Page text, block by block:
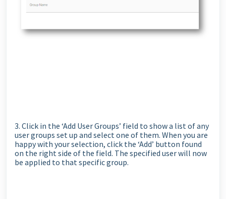
3. Click in the ‘Add User Groups’ field to show a list of any
user groups set up and select one of them. When you are
happy with your selection, click the ‘Add’ button found
on the right side of the field. The specified user will now
be applied to that specific group.